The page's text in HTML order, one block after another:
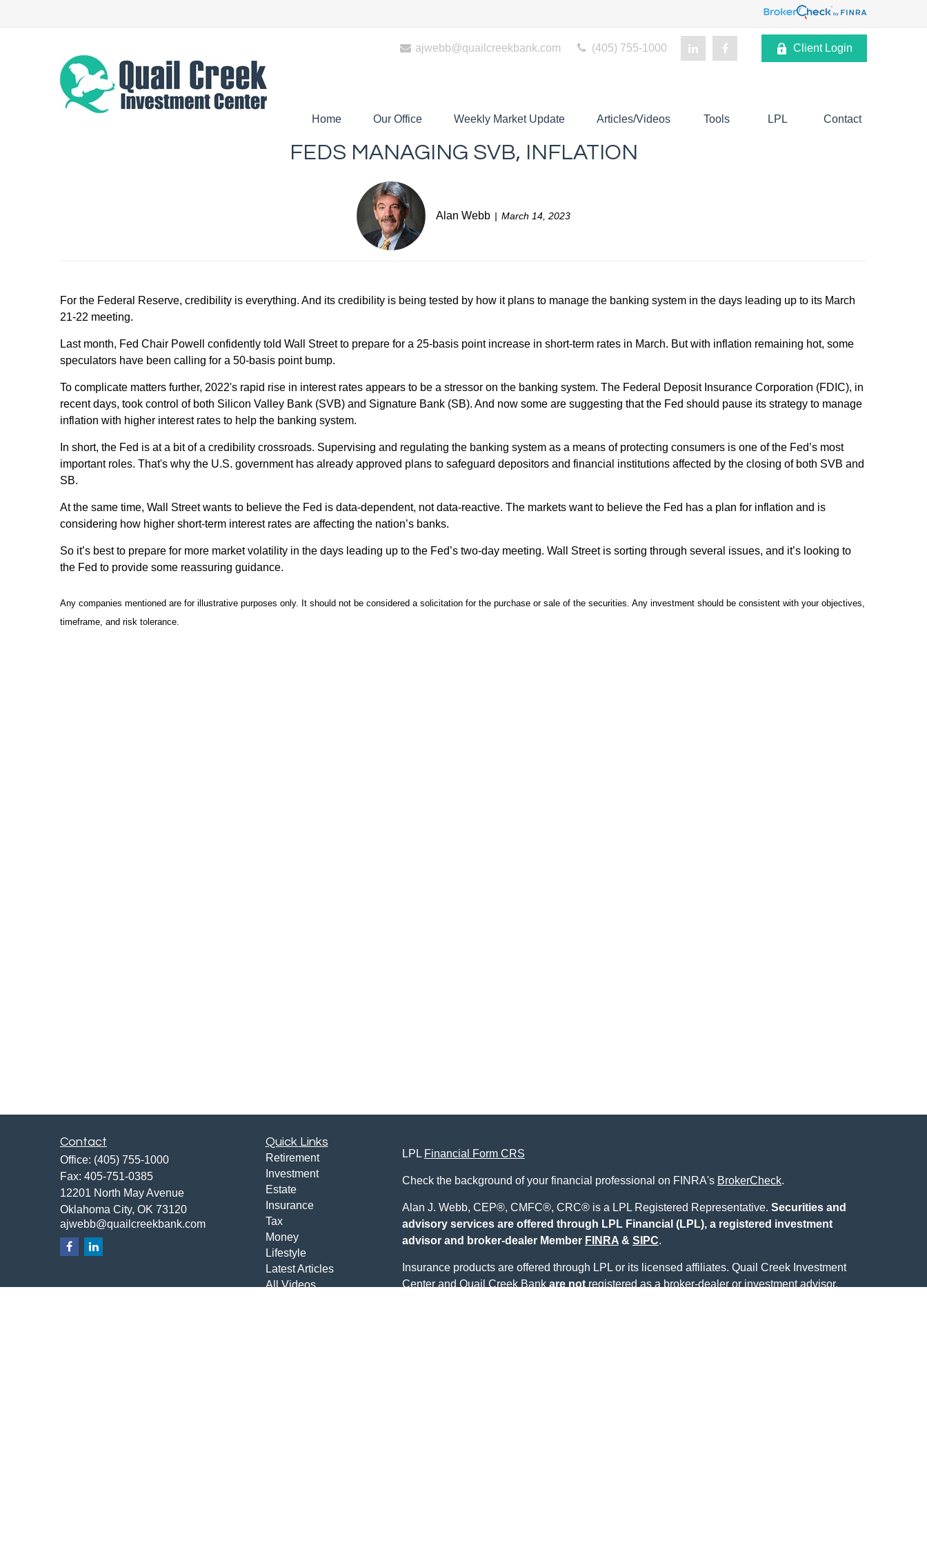
ajwebb@quailcreekbank.com (405) 755-1000 Client Login
Home Our Office Weekly Market Update Articles/Videos Tools LPL Contact
FEDS MANAGING SVB, INFLATION
Alan Webb March 14, 2023
For the Federal Reserve, credibility is everything. And its credibility is being tested by how it plans to manage the banking system in the days leading up to its March
21-22 meeting.
Last month, Fed Chair Powell confidently told Wall Street to prepare for a 25-basis point increase in short-term rates in March. But with inflation remaining hot, some
speculators have been calling for a 50-basis point bump.
To complicate matters further, 2022's rapid rise in interest rates appears to be a stressor on the banking system. The Federal Deposit Insurance Corporation (FDIC), in
recent days, took control of both Silicon Valley Bank (SVB) and Signature Bank (SB). And now some are suggesting that the Fed should pause its strategy to manage
inflation with higher interest rates to help the banking system.
In short, the Fed is at a bit of a credibility crossroads. Supervising and regulating the banking system as a means of protecting consumers is one of the Fed’s most
important roles. That's why the U.S. government has already approved plans to safeguard depositors and financial institutions affected by the closing of both SVB and
SB.
At the same time, Wall Street wants to believe the Fed is data-dependent, not data-reactive. The markets want to believe the Fed has a plan for inflation and is
considering how higher short-term interest rates are affecting the nation’s banks.
So it’s best to prepare for more market volatility in the days leading up to the Fed’s two-day meeting. Wall Street is sorting through several issues, and it’s looking to
the Fed to provide some reassuring guidance.
Any companies mentioned are for illustrative purposes only. It should not be considered a solicitation for the purchase or sale of the securities. Any investment should be consistent with your objectives,
timeframe, and risk tolerance.
Contact
Office: (405) 755-1000
Fax: 405-751-0385
12201 North May Avenue
Oklahoma City, OK 73120
ajwebb@quailcreekbank.com
Quick Links
Retirement
Investment
Estate
Insurance
Tax
Money
Lifestyle
Latest Articles
All Videos
LPL Financial Form CRS
Check the background of your financial professional on FINRA's BrokerCheck.
Alan J. Webb, CEP®, CMFC®, CRC® is a LPL Registered Representative. Securities and
advisory services are offered through LPL Financial (LPL), a registered investment
advisor and broker-dealer Member FINRA& SIPC.
Insurance products are offered through LPL or its licensed affiliates. Quail Creek Investment
Center and Quail Creek Bank are not registered as a broker-dealer or investment advisor.